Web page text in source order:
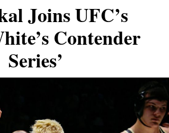
Joins UFC’s
Contender
Series’